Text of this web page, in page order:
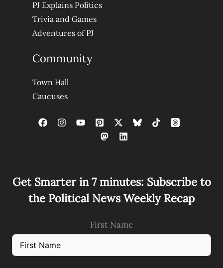
PJ Explains Politics
Trivia and Games
Adventures of PJ
Community
Town Hall
Caucuses
Get Smarter in 7 minutes: Subscribe to
the Political News Weekly Recap
First Name